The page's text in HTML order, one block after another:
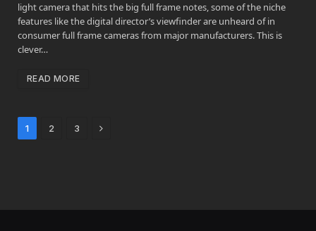
light camera that hits the big full frame notes, some of the niche
features like the digital director’s viewfinder are unheard of in
consumer full frame cameras from major manufacturers. This is
clever…
READ MORE
1 2 3 Next